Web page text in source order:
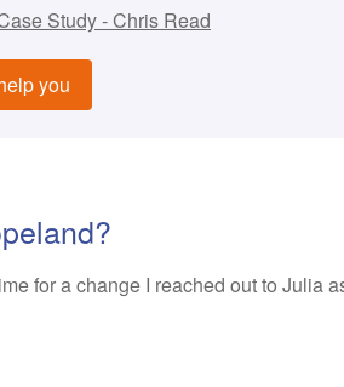
Study - Chris Read
you
for a change I reached out to Julia